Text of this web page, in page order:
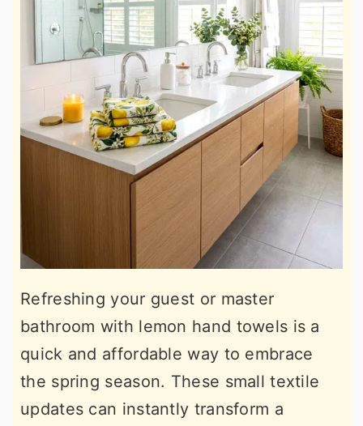
Refreshing your guest or master
bathroom with lemon hand towels is a
quick and affordable way to embrace
the spring season. These small textile
updates can instantly transform a